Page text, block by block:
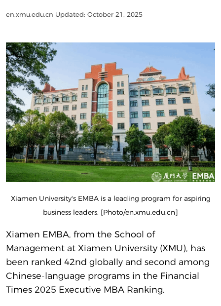
en.xmu.edu.cn Updated: October 21, 2025
Xiamen University's EMBA is a leading program for aspiring
business leaders. [Photo/en.xmu.edu.cn]
Xiamen EMBA, from the School of
Management at Xiamen University (XMU), has
been ranked 42nd globally and second among
Chinese-language programs in the Financial
Times 2025 Executive MBA Ranking.